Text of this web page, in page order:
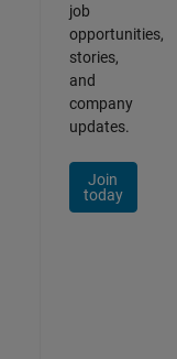
job
opportunities,
stories,
and
company
updates.
Join
today